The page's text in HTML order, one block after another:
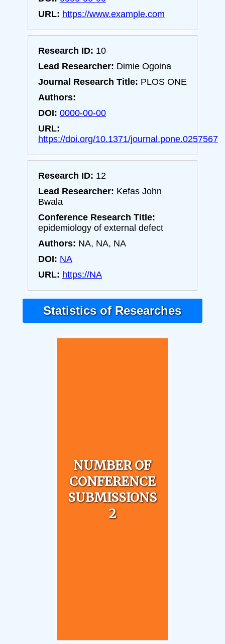
URL: https://www.example.com
Research ID: 10
Lead Researcher: Dimie Ogoina
Journal Research Title: PLOS ONE
Authors:
DOI: 0000-00-00
URL:
https://doi.org/10.1371/journal.pone.0257567
Research ID: 12
Lead Researcher: Kefas John
Bwala
Conference Research Title:
epidemiology of external defect
Authors: NA, NA, NA
DOI: NA
URL: https://NA
Statistics of Researches
NUMBER OF
CONFERENCE
SUBMISSIONS
2